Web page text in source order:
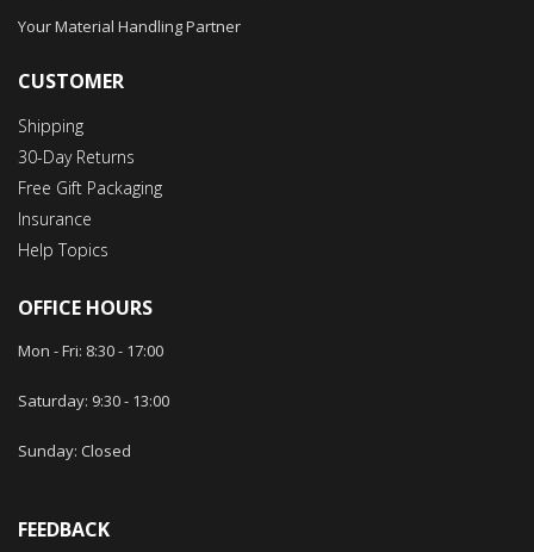
Your Material Handling Partner
CUSTOMER
Shipping
30-Day Returns
Free Gift Packaging
Insurance
Help Topics
OFFICE HOURS
Mon - Fri: 8:30 - 17:00
Saturday: 9:30- 13:00
Sunday: Closed
FEEDBACK